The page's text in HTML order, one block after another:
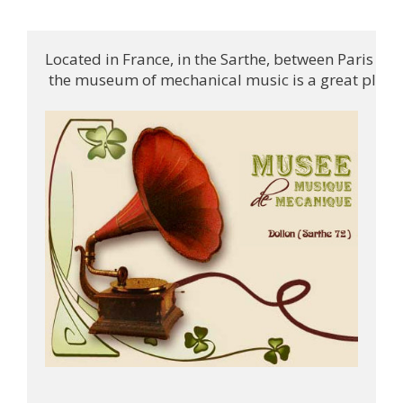
Located in France, in the Sarthe, between Paris
the museum of mechanical music is a great